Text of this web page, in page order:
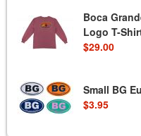
Boca
Logo T-
$29.00
Small BG
$3.95